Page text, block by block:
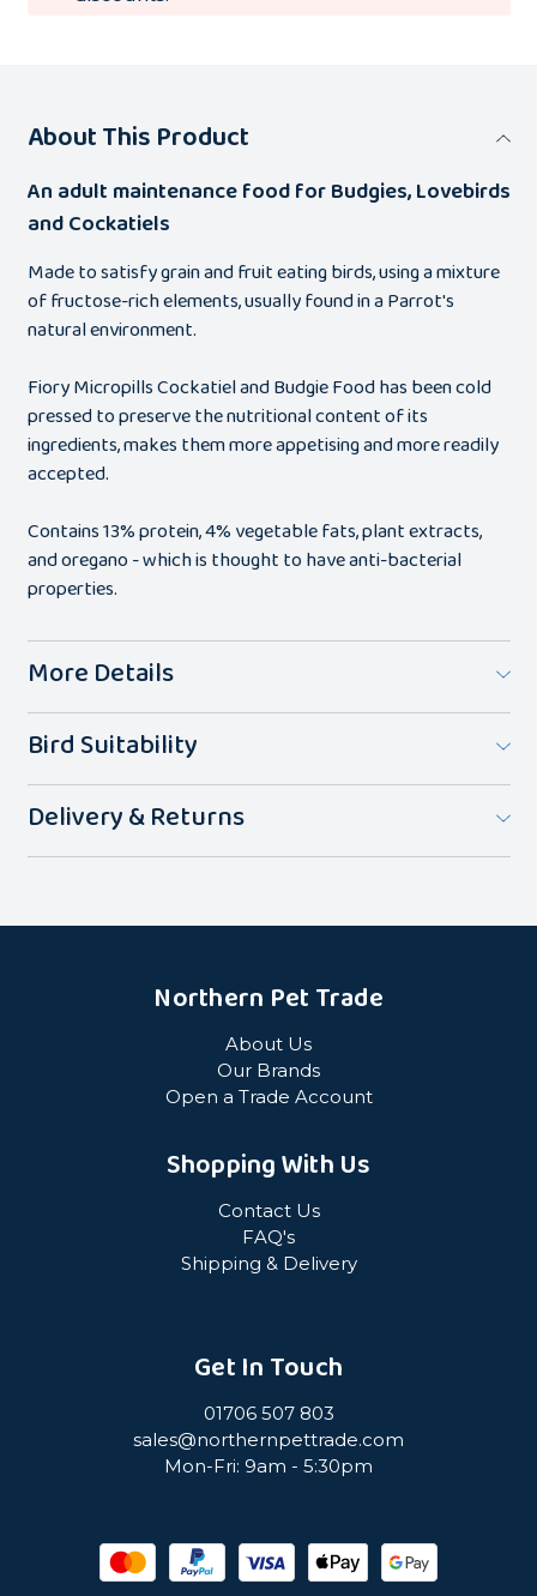
About This Product
An adult maintenance food for Budgies, Lovebirds
and Cockatiels
Made to satisfy grain and fruit eating birds, using a mixture
of fructose-rich elements, usually found in a Parrot's
natural environment.
Fiory Micropills Cockatiel and Budgie Food has been cold
pressed to preserve the nutritional content of its
ingredients, makes them more appetising and more readily
accepted.
Contains 13% protein, 4% vegetable fats, plant extracts,
and oregano - which is thought to have anti-bacterial
properties.
More Details
Bird Suitability
Delivery & Returns
Northern Pet Trade
About Us
Our Brands
Open a Trade Account
Shopping With Us
Contact Us
FAQ's
Shipping & Delivery
Get In Touch
01706 507 803
sales@northernpettrade.com
Mon-Fri: 9am - 5:30pm